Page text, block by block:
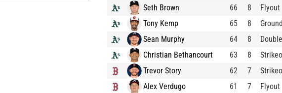
Seth Brown
66 8 Flyout
Tony Kemp
65 8
Sean Murphy
64 8 Double
Christian Bethancourt
63 8
Trevor Story
62 7
Alex Verdugo
61 7 Flyout